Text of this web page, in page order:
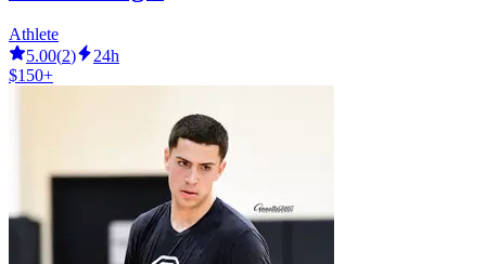
Athlete
5.00(2)
24h
$150+